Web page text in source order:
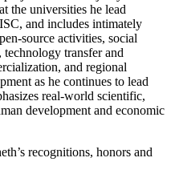
the universities he lead
and includes intimately
source activities, social
technology transfer and
and regional
as he continues to lead
real-world scientific,
development and economic
recognitions, honors and